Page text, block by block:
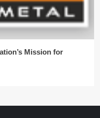
Mission for